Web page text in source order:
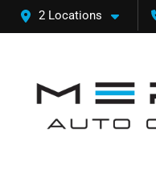
2 Locations